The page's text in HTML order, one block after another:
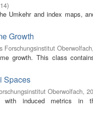
)
Umkehr and index maps,
Growth
Forschungsinstitut Oberwolfach,
growth. This class
Spaces
Oberwolfach,
with induced metrics in